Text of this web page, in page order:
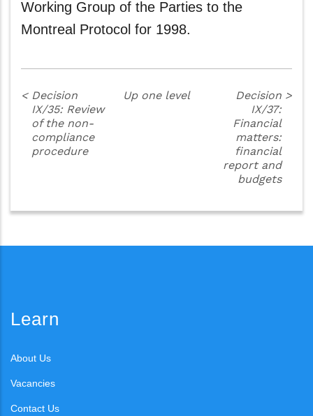
Working Group of the Parties to the
Montreal Protocol for 1998.
< Decision
IX/35: Review
of the non-
compliance
procedure
Up one level
Decision
IX/37:
Financial
matters:
financial
report and
budgets
>
Learn
About Us
Vacancies
Contact Us